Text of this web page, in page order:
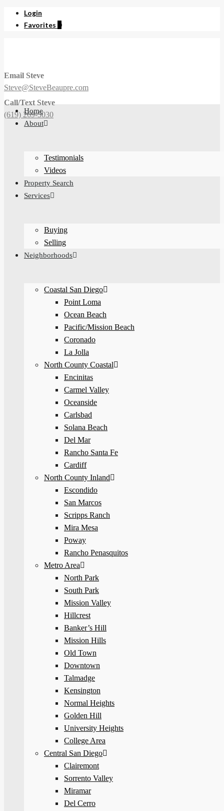
Login
Favorites
Email Steve
Steve@SteveBeaupre.com
Call/Text Steve
(619) 269-5030
Home
About
Testimonials
Videos
Property Search
Services
Buying
Selling
Neighborhoods
Coastal San Diego
Point Loma
Ocean Beach
Pacific/Mission Beach
Coronado
La Jolla
North County Coastal
Encinitas
Carmel Valley
Oceanside
Carlsbad
Solana Beach
Del Mar
Rancho Santa Fe
Cardiff
North County Inland
Escondido
San Marcos
Scripps Ranch
Mira Mesa
Poway
Rancho Penasquitos
Metro Area
North Park
South Park
Mission Valley
Hillcrest
Banker’s Hill
Mission Hills
Old Town
Downtown
Talmadge
Kensington
Normal Heights
Golden Hill
University Heights
College Area
Central San Diego
Clairemont
Sorrento Valley
Miramar
Del Cerro